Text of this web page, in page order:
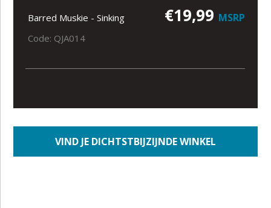
Barred Muskie - Sinking €19,99 MSRP
Code: QJA014
VIND JE DICHTSTBIJZIJNDE WINKEL